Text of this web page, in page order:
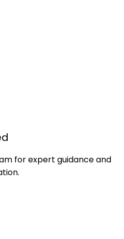
for expert guidance and